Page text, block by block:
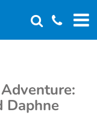
Daphne